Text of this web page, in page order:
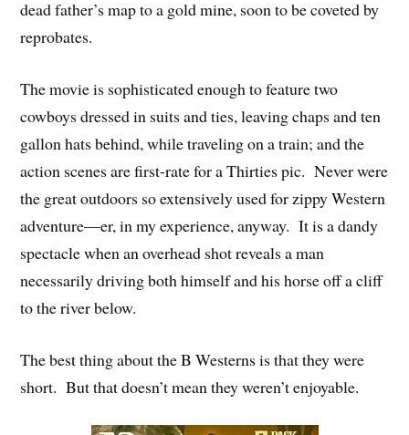
dead father’s map to a gold mine, soon to be coveted by
reprobates.
The movie is sophisticated enough to feature two
cowboys dressed in suits and ties, leaving chaps and ten
gallon hats behind, while traveling on a train; and the
action scenes are first-rate for a Thirties pic. Never were
the great outdoors so extensively used for zippy Western
adventure—er, in my experience, anyway. It is a dandy
spectacle when an overhead shot reveals a man
necessarily driving both himself and his horse off a cliff
to the river below.
The best thing about the B Westerns is that they were
short. But that doesn’t mean they weren’t enjoyable.